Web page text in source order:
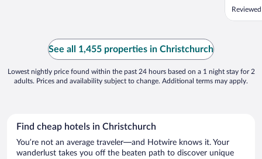
See all 1,455 properties in Christchurch
Lowest nightly price found within the past 24 hours based on a 1 night stay for 2
adults. Prices and availability subject to change. Additional terms may apply.
Find cheap hotels in Christchurch
You’re not an average traveler—and Hotwire knows it. Your
wanderlust takes you off the beaten path to discover unique